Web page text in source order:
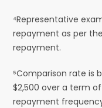
⁴Representative
repayment as per
repayment.
⁵Comparison rate is
$2,500 over a term
repayment